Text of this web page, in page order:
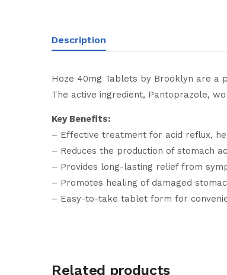
Description
Hoze 40mg Tablets by Brooklyn are a
The active ingredient, Pantoprazole,
Key Benefits:
– Effective treatment for acid reflux,
– Reduces the production of stomach
– Provides long-lasting relief from
– Promotes healing of damaged
– Easy-to-take tablet form for
Related products